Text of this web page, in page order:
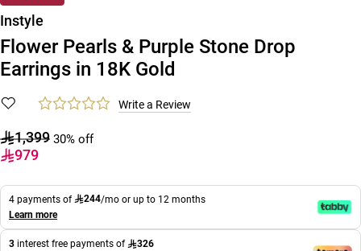
Instyle
Flower Pearls & Purple Stone Drop
Earrings in 18K Gold
Write a Review
1,399 30% off
979
4 payments of 244/mo or up to 12 months
Learn more
3 interest free payments of
326